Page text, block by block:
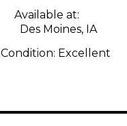
Available at:
Des Moines, IA
Condition: Excellent